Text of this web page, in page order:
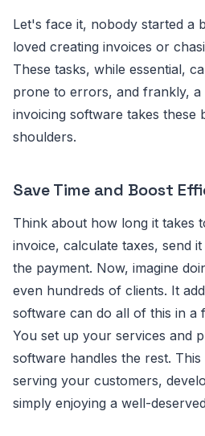
Let's face it, nobody started a
loved creating invoices or
These tasks, while essential,
prone to errors, and frankly, a
invoicing software takes these
shoulders.
Save Time and Boost
Think about how long it takes
invoice, calculate taxes, send
the payment. Now, imagine
even hundreds of clients. It
software can do all of this in a
You set up your services and
software handles the rest.
serving your customers,
simply enjoying a well-